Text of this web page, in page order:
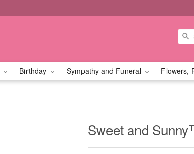
Birthday Sympathy and Funeral Flowers,
Sweet and